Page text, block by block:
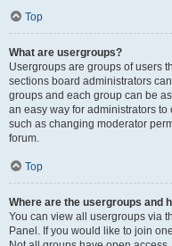
Top
What are usergroups?
Usergroups are groups of users
sections board administrators
groups and each group can be
an easy way for administrators
such as changing moderator
forum.
Top
Where are the usergroups and
You can view all usergroups via
Panel. If you would like to join